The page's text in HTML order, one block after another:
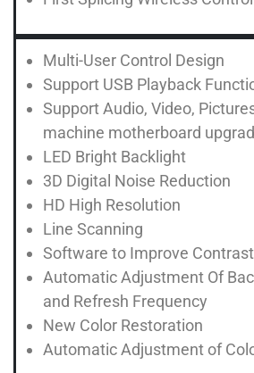
Multi-User Control Design
Support USB Playback
Support Audio, Video,
machine motherboard
LED Bright Backlight
3D Digital Noise Reduction
HD High Resolution
Line Scanning
Software to Improve Contrast
Automatic Adjustment Of
and Refresh Frequency
New Color Restoration
Automatic Adjustment of